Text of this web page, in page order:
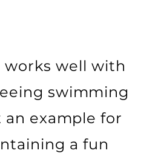
works well with
swimming
example for
a fun